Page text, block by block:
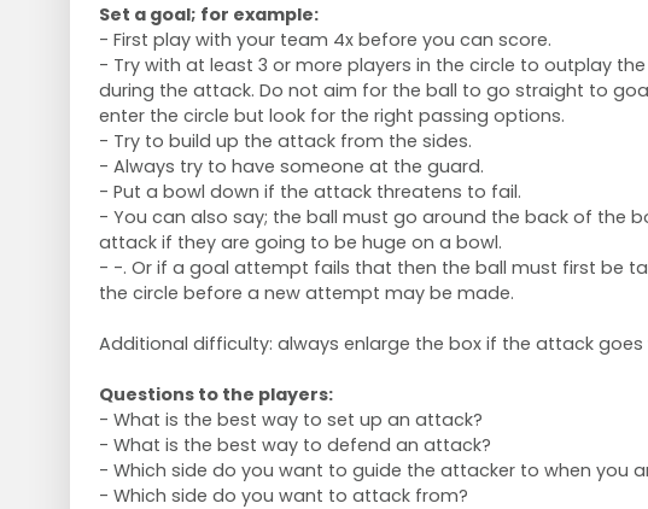
Set a goal; for example:
- First play with your team 4x before you can score.
- Try with at least 3 or more players in the circle to outplay
during the attack. Do not aim for the ball to go straight to
enter the circle but look for the right passing options.
- Try to build up the attack from the sides.
- Always try to have someone at the guard.
- Put a bowl down if the attack threatens to fail.
- You can also say; the ball must go around the back of the
attack if they are going to be huge on a bowl.
- -. Or if a goal attempt fails that then the ball must first be
the circle before a new attempt may be made.
Additional difficulty: always enlarge the box if the attack goes
Questions to the players:
- What is the best way to set up an attack?
- What is the best way to defend an attack?
- Which side do you want to guide the attacker to when you
- Which side do you want to attack from?